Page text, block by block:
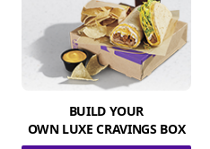
BUILD YOUR
OWN LUXE CRAVINGS BOX